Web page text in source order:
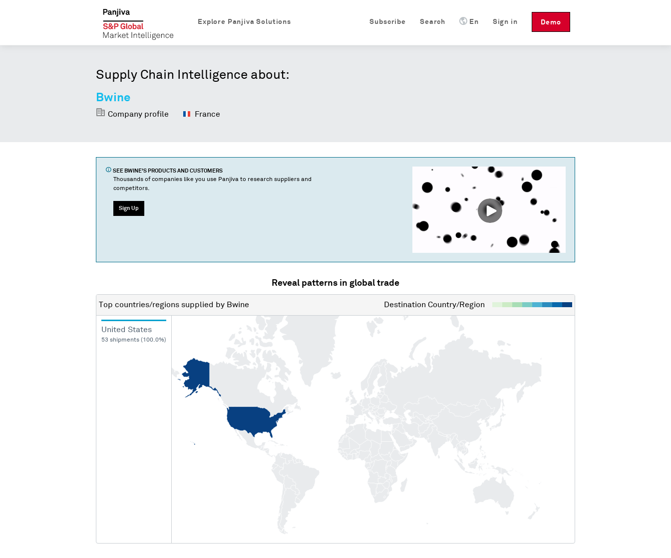
Demo
Sign in
En
Search
Subscribe
Explore Panjiva Solutions
Supply Chain Intelligence about:
Bwine
Company profile France
SEE BWINE'S PRODUCTS AND CUSTOMERS
Thousands of companies like you use Panjiva to research suppliers and
competitors.
Sign Up
Reveal patterns in global trade
Top countries/regions supplied by Bwine Destination Country/Region
United States
53 shipments (100.0%)